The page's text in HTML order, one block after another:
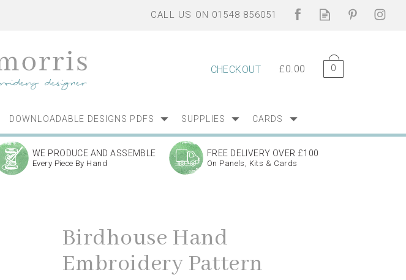
£0.00 0
CHECKOUT
WE PRODUCE AND ASSEMBLE
Every Piece By Hand
FREE DELIVERY OVER £100
On Panels, Kits & Cards
Birdhouse Hand
Embroidery Pattern
DOWNLOADABLE DESIGNS PDFS SUPPLIES CARDS